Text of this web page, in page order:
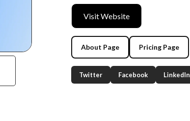
Visit Website
About Page Pricing Page
Twitter Facebook LinkedIn